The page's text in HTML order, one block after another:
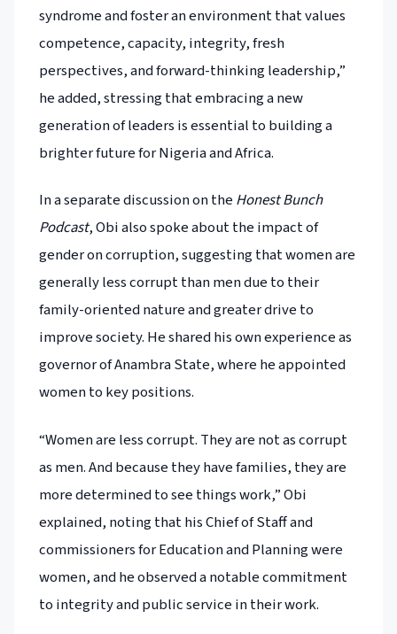
syndrome and foster an environment that values
competence, capacity, integrity, fresh
perspectives, and forward-thinking leadership,”
he added, stressing that embracing a new
generation of leaders is essential to building a
brighter future for Nigeria and Africa.
In a separate discussion on the Honest Bunch
Podcast, Obi also spoke about the impact of
gender on corruption, suggesting that women are
generally less corrupt than men due to their
family-oriented nature and greater drive to
improve society. He shared his own experience as
governor of Anambra State, where he appointed
women to key positions.
“Women are less corrupt. They are not as corrupt
as men. And because they have families, they are
more determined to see things work,” Obi
explained, noting that his Chief of Staff and
commissioners for Education and Planning were
women, and he observed a notable commitment
to integrity and public service in their work.